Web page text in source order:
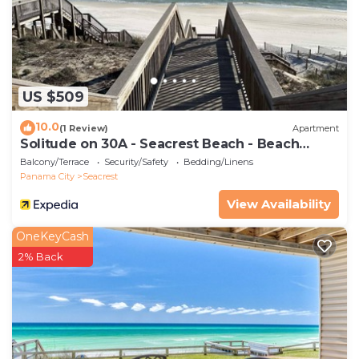
US $509
10.0(1 Review) Apartment
Solitude on 30A - Seacrest Beach - Beach
Access
Balcony/Terrace Security/Safety
Bedding/Linens
Panama City
Seacrest
View Availability
OneKeyCash
2% Back